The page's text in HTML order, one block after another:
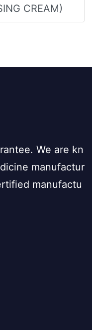
CREAM)
We are kn
manufactur
manufactu